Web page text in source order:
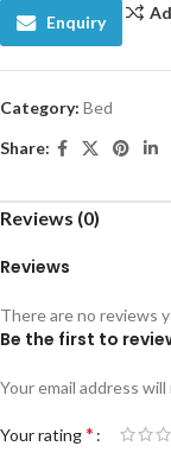
Enquiry
Category: Bed
Share:
Reviews (0)
Reviews
There are no reviews
Be the first to
Your email address
Your rating*